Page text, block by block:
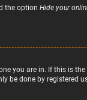
the option Hide your
you are in. If this is
be done by registered